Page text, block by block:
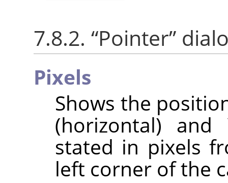
7.8.2. “Pointer”
Pixels
Shows the
(horizontal) and
stated in pixels
left corner of the